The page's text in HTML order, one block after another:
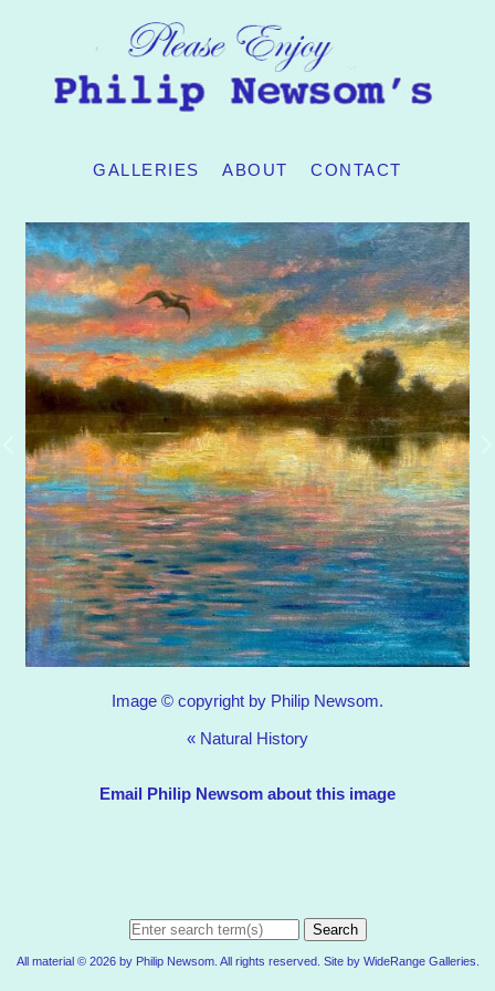
GALLERIES ABOUT CONTACT
Image © copyright by Philip Newsom.
« Natural History
Email Philip Newsom about this image
Search
All material © 2026 by Philip Newsom. All rights reserved. Site by WideRange Galleries